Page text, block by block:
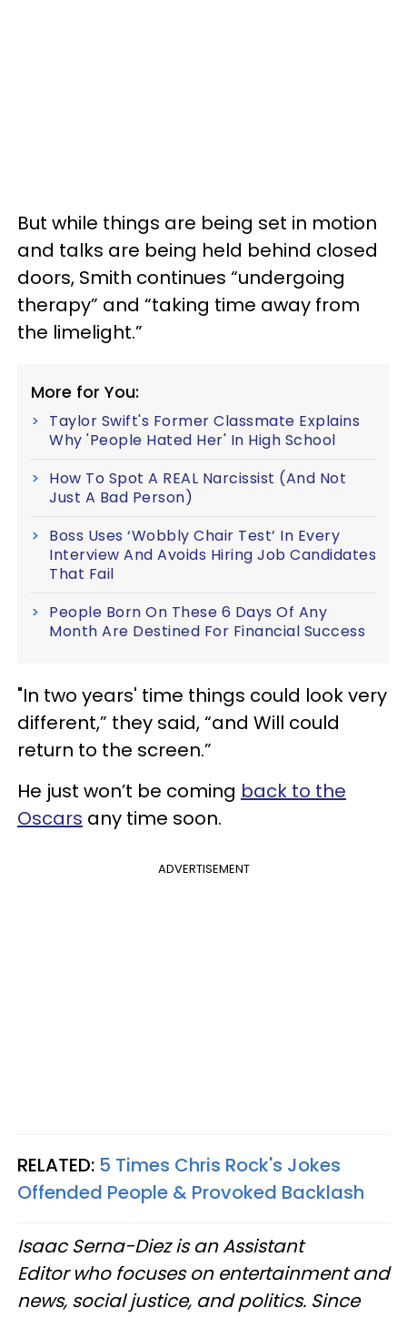
But while things are being set in motion
and talks are being held behind closed
doors, Smith continues “undergoing
therapy” and “taking time away from
the limelight.”
More for You:
Taylor Swift's Former Classmate Explains
Why 'People Hated Her' In High School
How To Spot A REAL Narcissist (And Not
Just A Bad Person)
Boss Uses ‘Wobbly Chair Test’ In Every
Interview And Avoids Hiring Job Candidates
That Fail
People Born On These 6 Days Of Any
Month Are Destined For Financial Success
"In two years' time things could look very
different,” they said, “and Will could
return to the screen.”
He just won’t be coming back to the
Oscars any time soon.
ADVERTISEMENT
RELATED: 5 Times Chris Rock's Jokes
Offended People & Provoked Backlash
Isaac Serna-Diez is an Assistant
Editor who focuses on entertainment and
news, social justice, and politics. Since